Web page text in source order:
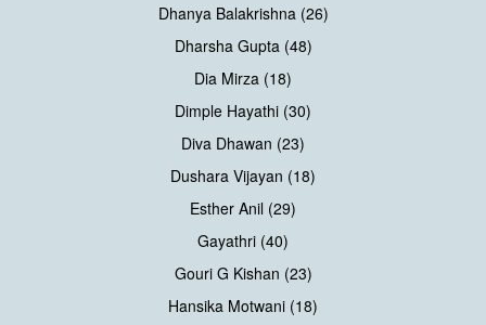
Dhanya Balakrishna (26)
Dharsha Gupta (48)
Dia Mirza (18)
Dimple Hayathi (30)
Diva Dhawan (23)
Dushara Vijayan (18)
Esther Anil (29)
Gayathri (40)
Gouri G Kishan (23)
Hansika Motwani (18)